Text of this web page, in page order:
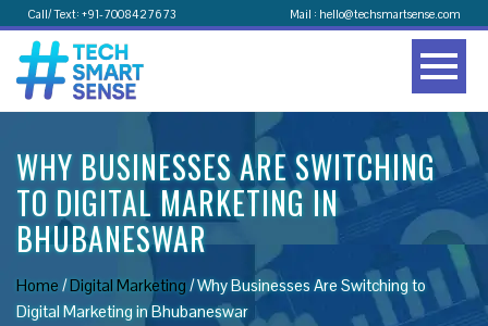
Call/ Text: +91-7008427673 Mail : hello@techsmartsense.com
WHY BUSINESSES ARE SWITCHING
TO DIGITAL MARKETING IN
BHUBANESWAR
Home /Digital Marketing/Why Businesses Are Switching to
Digital Marketing in Bhubaneswar